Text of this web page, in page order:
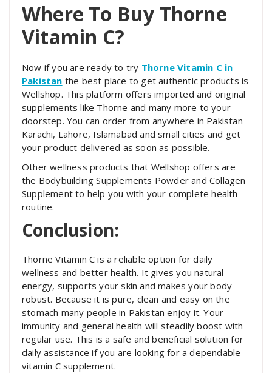
Where To Buy Thorne
Vitamin C?
Now if you are ready to try Thorne Vitamin C in
Pakistan the best place to get authentic products is
Wellshop. This platform offers imported and original
supplements like Thorne and many more to your
doorstep. You can order from anywhere in Pakistan
Karachi, Lahore, Islamabad and small cities and get
your product delivered as soon as possible.
Other wellness products that Wellshop offers are
the Bodybuilding Supplements Powder and Collagen
Supplement to help you with your complete health
routine.
Conclusion:
Thorne Vitamin C is a reliable option for daily
wellness and better health. It gives you natural
energy, supports your skin and makes your body
robust. Because it is pure, clean and easy on the
stomach many people in Pakistan enjoy it. Your
immunity and general health will steadily boost with
regular use. This is a safe and beneficial solution for
daily assistance if you are looking for a dependable
vitamin C supplement.